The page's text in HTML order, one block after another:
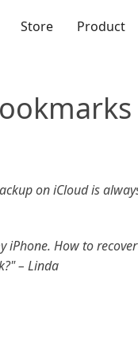
Store Product
on iCloud is
How to
– Linda